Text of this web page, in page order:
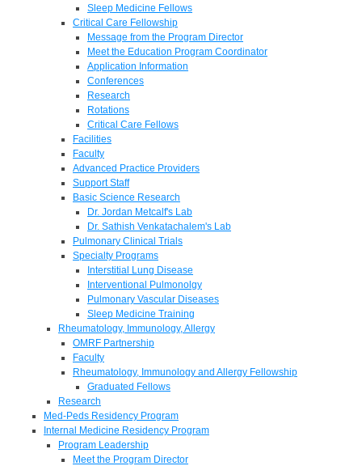
Sleep Medicine Fellows
Critical Care Fellowship
Message from the Program Director
Meet the Education Program Coordinator
Application Information
Conferences
Research
Rotations
Critical Care Fellows
Facilities
Faculty
Advanced Practice Providers
Support Staff
Basic Science Research
Dr. Jordan Metcalf's Lab
Dr. Sathish Venkatachalem's Lab
Pulmonary Clinical Trials
Specialty Programs
Interstitial Lung Disease
Interventional Pulmonolgy
Pulmonary Vascular Diseases
Sleep Medicine Training
Rheumatology, Immunology, Allergy
OMRF Partnership
Faculty
Rheumatology, Immunology and Allergy Fellowship
Graduated Fellows
Research
Med-Peds Residency Program
Internal Medicine Residency Program
Program Leadership
Meet the Program Director